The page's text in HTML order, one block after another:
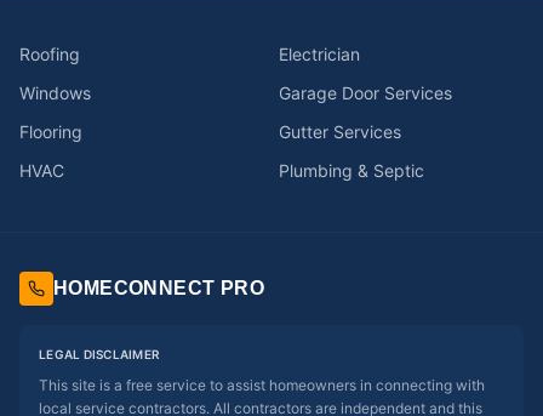
Roofing
Electrician
Windows
Garage Door Services
Flooring
Gutter Services
HVAC
Plumbing & Septic
HOMECONNECT PRO
LEGAL DISCLAIMER
This site is a free service to assist homeowners in connecting with
local service contractors. All contractors are independent and this